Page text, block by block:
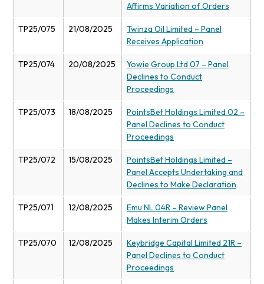
Affirms Variation of Orders
TP25/075 21/08/2025
Twinza Oil Limited – Panel
Receives Application
TP25/074 20/08/2025
Yowie Group Ltd 07 – Panel
Declines to Conduct
Proceedings
TP25/073 18/08/2025
PointsBet Holdings Limited 02 –
Panel Declines to Conduct
Proceedings
TP25/072 15/08/2025
PointsBet Holdings Limited –
Panel Accepts Undertaking and
Declines to Make Declaration
TP25/071 12/08/2025
Emu NL 04R – Review Panel
Makes Interim Orders
TP25/070 12/08/2025
Keybridge Capital Limited 21R –
Panel Declines to Conduct
Proceedings